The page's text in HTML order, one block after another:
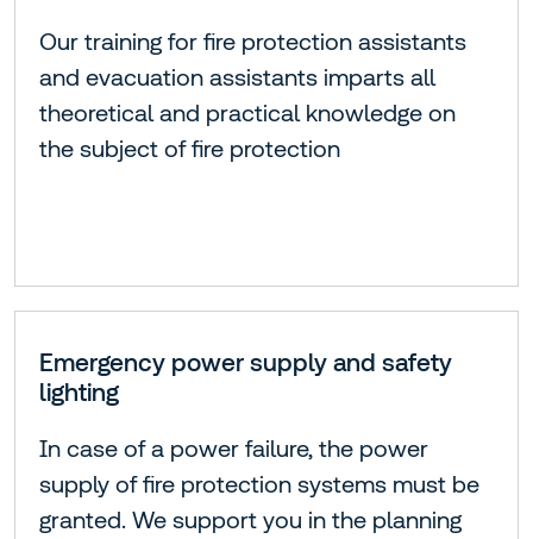
Our training for fire protection assistants
and evacuation assistants imparts all
theoretical and practical knowledge on
the subject of fire protection
Emergency power supply and safety
lighting
In case of a power failure, the power
supply of fire protection systems must be
granted. We support you in the planning